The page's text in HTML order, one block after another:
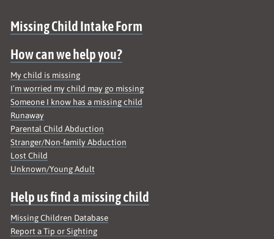
Site map
Missing Child Intake Form
How can we help you?
My child is missing
I’m worried my child may go missing
Someone I know has a missing child
Runaway
Parental Child Abduction
Stranger/Non-family Abduction
Lost Child
Unknown/Young Adult
Help us find a missing child
Missing Children Database
Report a Tip or Sighting